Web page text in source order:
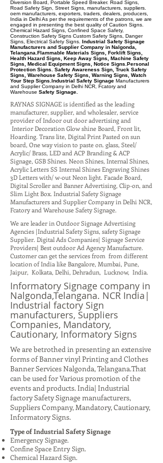
Diversion Board, Portable Speed Breaker. Road Signs,
Road Safety Sign, Street Signs, manufacturers, suppliers.
oem manufacturers, exporters, traders, dealers, producers,
India in Delhi As per the requirements of the patrons, we are
engaged in presenting the best quality of Caution Signs.
Chemical Hazard Signs, Confined Space Safety,
Construction Safety Signs Custom Safety Signs, Danger
Signs, Electrical Safety Signs. Industrial Safety Signage
Manufacturers and Supplier Company in Nalgonda,
Telangana.Flammable Materials Signs, Forklift Signs,
Health Hazard Signs, Keep Away Signs, Machine Safety
Signs, Medical Equipment Signs, Notice Signs.Personal
Protection Signs. Safety Awareness Sign, Truck Safety
Signs, Warehouse Safety Signs, Warning Signs, Watch
Your Step Signs.Industrial Safety Signage Manufacturers
and Supplier Company in Delhi NCR, Fcatory and
Warehouse Safety Signage.
RAYNAS SIGNAGE is identified as the leading
manufacturer, supplier, and wholesaler, service
provider of Indoor out door advertising and
Interior Decoration Glow shine Board, Front lit,
Hoarding. Trans lite, Digital Print Pasted on sun
board, One way vision to paste on. glass, Steel/
Acrylic/ Brass, LED and ACP Branding & ACP
Signage, GSB Shines. Neon Shines, Internal Shines,
Acrylic Letters SS Internal Shines Engraving Shines
3D Letters with/ w-out Neon light. Facade Board,
Digital Scroller and Banner Advertising, Clip-on, and
Slim Light Box. Industrial Safety Signage
Manufacturers and Supplier Company in Delhi NCR,
Fcatory and Warehouse Safety Signage.
We are leader in Outdoor Signage Advertising
Agencies |Industrial Safety Signs, safety Signage
Supplier. Digital Ads Companies| Signage Service
Providers| Best outdoor Ad Agency Manufacture.
Customer can get the services from from different
location of India like Bangalore, Mumbai, Pune,
Jaipur, Kolkata, Delhi, Dehradun, Lucknow, India.
Informatory Signage company in
Nalgonda,Telangana. NCR India|
Industrial factory Sign
manufacturers, Suppliers
Companies, Mandatory,
Cautionary, Informatory Signs
We are betrothed in presenting an extensive
forms of Banner vinyl Printing and Clothes
Banner Services Nalgonda, Telangana.That
can be used for Various promotion of the
events and products. India| Industrial
factory Safety Signage manufacturers,
Suppliers Company, Mandatory, Cautionary,
Informatory Signs.
Type of Industrial Safety Signage
Emergency Signage.
Confine Space Entry Sign.
Chemical Hazard Sign.